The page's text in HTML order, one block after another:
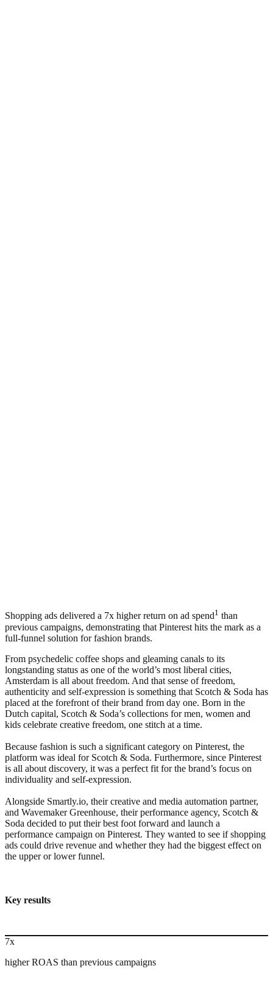
Shopping ads delivered a 7x higher return on ad spend1 than
previous campaigns, demonstrating that Pinterest hits the mark as a
full-funnel solution for fashion brands.
From psychedelic coffee shops and gleaming canals to its
longstanding status as one of the world’s most liberal cities,
Amsterdam is all about freedom. And that sense of freedom,
authenticity and self-expression is something that Scotch & Soda has
placed at the forefront of their brand from day one. Born in the
Dutch capital, Scotch & Soda’s collections for men, women and
kids celebrate creative freedom, one stitch at a time.
Because fashion is such a significant category on Pinterest, the
platform was ideal for Scotch & Soda. Furthermore, since Pinterest
is all about discovery, it was a perfect fit for the brand’s focus on
individuality and self-expression.
Alongside Smartly.io, their creative and media automation partner,
and Wavemaker Greenhouse, their performance agency, Scotch &
Soda decided to put their best foot forward and launch a
performance campaign on Pinterest. They wanted to see if shopping
ads could drive revenue and whether they had the biggest effect on
the upper or lower funnel.
Key results
7x
higher ROAS than previous campaigns